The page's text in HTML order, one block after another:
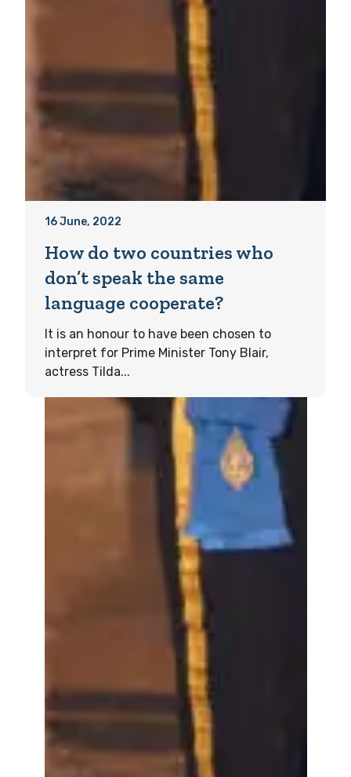
16 June, 2022
How do two countries who
don’t speak the same
language cooperate?
It is an honour to have been chosen to
interpret for Prime Minister Tony Blair,
actress Tilda...